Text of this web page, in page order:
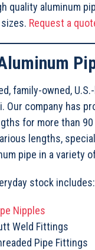
quality aluminum
Request a
family-owned,
Our company has
for more than
lengths,
pipe in a variety
stock includes:
Nipples
Weld Fittings
Pipe Fittings